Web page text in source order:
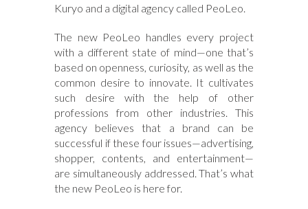
Kuryo and a digital agency called PeoLeo.
The new PeoLeo handles every project
with a different state of mind—one that’s
based on openness, curiosity, as well as the
common desire to innovate. It cultivates
such desire with the help of other
professions from other industries. This
agency believes that a brand can be
successful if these four issues—advertising,
shopper, contents, and entertainment—
are simultaneously addressed. That’s what
the new PeoLeo is here for.